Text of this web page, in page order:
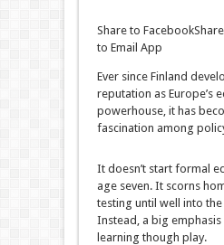
Share to Facebook
to Email App
Ever since Finland
reputation as Europe’s
powerhouse, it has
fascination among
It doesn’t start formal
age seven. It scorns
testing until well into
Instead, a big emphasis
learning though play.